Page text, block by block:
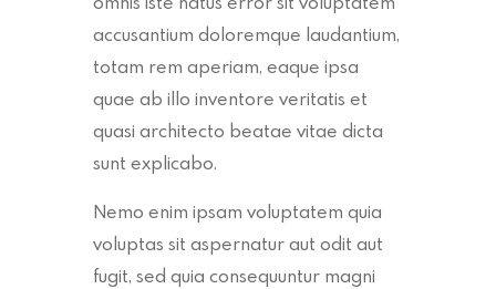
accusantium doloremque laudantium,
totam rem aperiam, eaque ipsa
quae ab illo inventore veritatis et
quasi architecto beatae vitae dicta
sunt explicabo.
Nemo enim ipsam voluptatem quia
voluptas sit aspernatur aut odit aut
fugit, sed quia consequuntur magni